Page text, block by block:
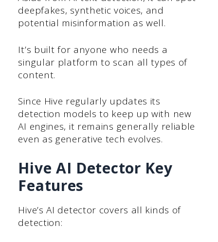
deepfakes, synthetic voices, and
potential misinformation as well.
It’s built for anyone who needs a
singular platform to scan all types of
content.
Since Hive regularly updates its
detection models to keep up with new
AI engines, it remains generally reliable
even as generative tech evolves.
Hive AI Detector Key
Features
Hive’s AI detector covers all kinds of
detection: